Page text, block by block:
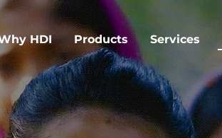
HDI Products Services